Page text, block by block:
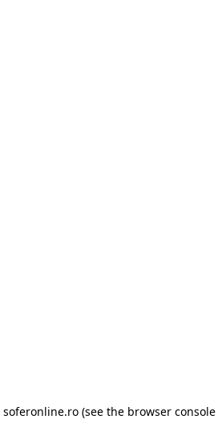
soferonline.ro (see the browser console